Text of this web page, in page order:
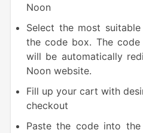
Noon
Select the most
the code box. The
will be automatically
Noon website.
Fill up your cart with
checkout
Paste the code into